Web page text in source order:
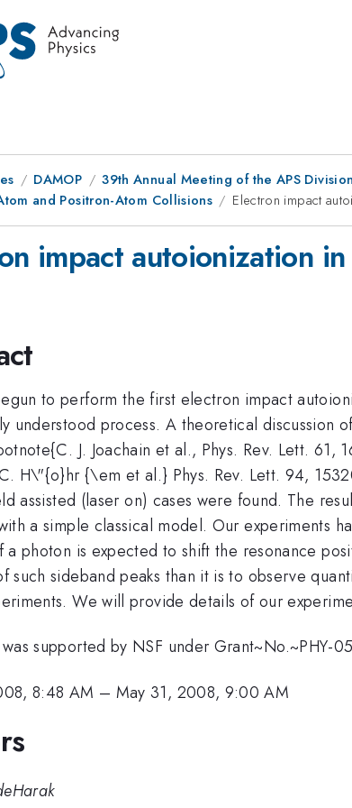
DAMOP
39th Annual Meeting of the APS
and Positron-Atom Collisions
Electron impact
impact autoionization
to perform the first electron impact
understood process. A theoretical discussion
J. Joachain et al., Phys. Rev. Lett.
H\"{o}hr {\em et al.} Phys. Rev. Lett. 94,
assisted (laser on) cases were found. The
a simple classical model. Our experiments
a photon is expected to shift the resonance
such sideband peaks than it is to observe
We will provide details of our
supported by NSF under Grant~No.~PHY-
8:48 AM – May 31, 2008, 9:00 AM